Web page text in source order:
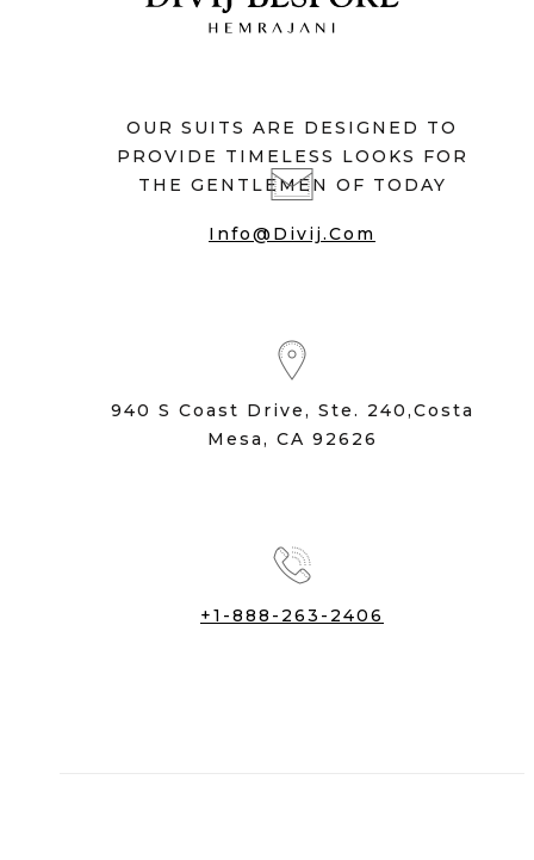
OUR SUITS ARE DESIGNED TO
PROVIDE TIMELESS LOOKS FOR
THE GENTLEMEN OF TODAY
Info@divij.com
940 S Coast Drive, Ste. 240,Costa
Mesa, CA 92626
+1-888-263-2406